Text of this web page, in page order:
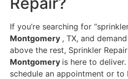
If you’re searching for
Montgomery , TX, and
above the rest, Sprinkler
Montgomery is here to deliver.
schedule an appointment or